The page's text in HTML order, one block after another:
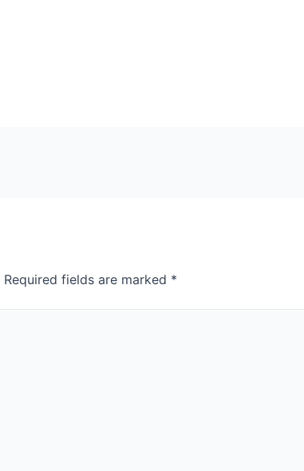
Required fields are marked *